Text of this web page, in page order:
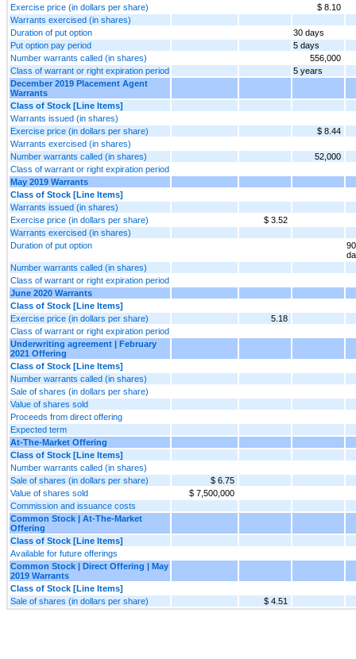
Exercise price (in dollars per share)
$ 8.10
Warrants exercised (in shares)
Duration of put option
30 days
Put option pay period
5 days
Number warrants called (in shares)
556,000
Class of warrant or right expiration period
5 years
December 2019 Placement Agent
Warrants
Class of Stock [Line Items]
Warrants issued (in shares)
Exercise price (in dollars per share)
$ 8.44
Warrants exercised (in shares)
Number warrants called (in shares)
52,000
Class of warrant or right expiration period
May 2019 Warrants
Class of Stock [Line Items]
Warrants issued (in shares)
Exercise price (in dollars per share)
$ 3.52
Warrants exercised (in shares)
Duration of put option
90
Number warrants called (in shares)
Class of warrant or right expiration period
June 2020 Warrants
Class of Stock [Line Items]
Exercise price (in dollars per share)
5.18
Class of warrant or right expiration period
Underwriting agreement | February
2021 Offering
Class of Stock [Line Items]
Number warrants called (in shares)
Sale of shares (in dollars per share)
Value of shares sold
Proceeds from direct offering
Expected term
At-The-Market Offering
Class of Stock [Line Items]
Number warrants called (in shares)
Sale of shares (in dollars per share)
$ 6.75
Value of shares sold
$ 7,500,000
Commission and issuance costs
Common Stock | At-The-Market
Offering
Class of Stock [Line Items]
Available for future offerings
Common Stock | Direct Offering | May
2019 Warrants
Class of Stock [Line Items]
Sale of shares (in dollars per share)
$ 4.51